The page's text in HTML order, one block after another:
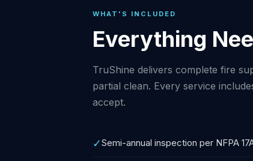
WHAT'S INCLUDED
Everything
TruShine delivers complete fire
partial clean. Every service
accept.
✓Semi-annual inspection per NFPA